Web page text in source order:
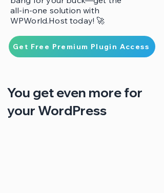
all-in-one solution with
WPWorld.Host today! 🚀
Get Free Premium Plugin Access
You get even more for
your WordPress